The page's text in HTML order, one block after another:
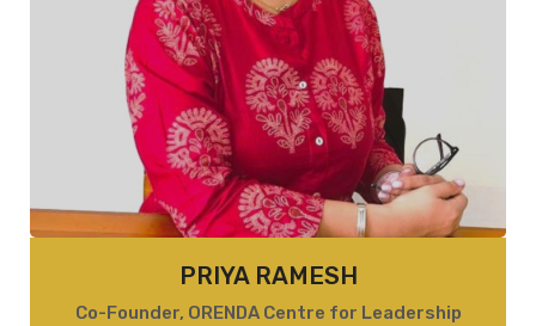
PRIYA RAMESH
Co-Founder, ORENDA Centre for Leadership